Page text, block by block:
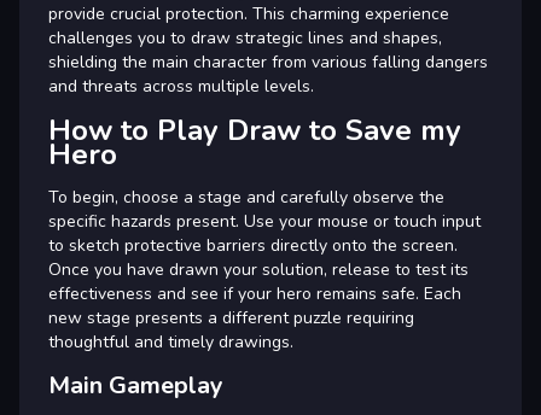
provide crucial protection. This charming experience
challenges you to draw strategic lines and shapes,
shielding the main character from various falling dangers
and threats across multiple levels.
How to Play Draw to Save my
Hero
To begin, choose a stage and carefully observe the
specific hazards present. Use your mouse or touch input
to sketch protective barriers directly onto the screen.
Once you have drawn your solution, release to test its
effectiveness and see if your hero remains safe. Each
new stage presents a different puzzle requiring
thoughtful and timely drawings.
Main Gameplay